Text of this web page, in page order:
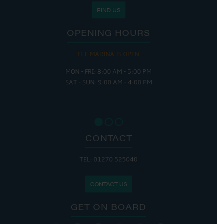
FIND US
OPENING HOURS
THE MARINA IS OPEN:
MON - FRI: 8:00 AM - 5:00 PM
SAT - SUN: 9:00 AM - 4:00 PM
CONTACT
TEL: 01270 525040
CONTACT US
GET ON BOARD